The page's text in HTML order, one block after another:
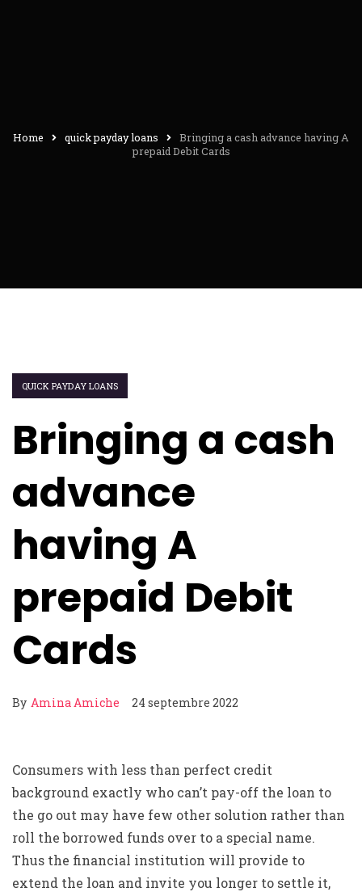
Home quick payday loans
Bringing a cash advance having A
prepaid Debit Cards
QUICK PAYDAY LOANS
Bringing a cash
advance
having A
prepaid Debit
Cards
By Amina Amiche 24 septembre 2022
Consumers with less than perfect credit
background exactly who can’t pay-off the loan to
the go out may have few other solution rather than
roll the borrowed funds over to a special name.
Thus the financial institution will provide to
extend the loan and invite you longer to settle it,